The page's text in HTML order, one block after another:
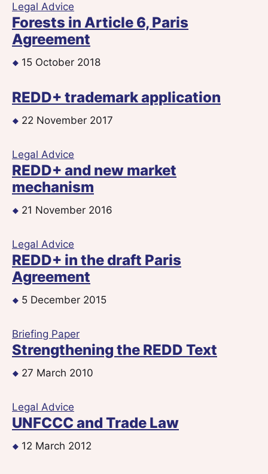
Legal Advice
Forests in Article 6, Paris
Agreement
15 October 2018
REDD+ trademark application
22 November 2017
Legal Advice
REDD+ and new market
mechanism
21 November 2016
Legal Advice
REDD+ in the draft Paris
Agreement
5 December 2015
Briefing Paper
Strengthening the REDD Text
27 March 2010
Legal Advice
UNFCCC and Trade Law
12 March 2012